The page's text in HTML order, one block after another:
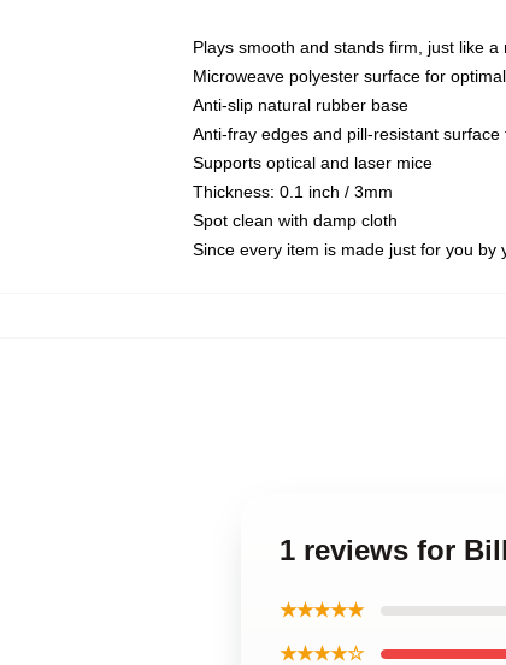
Plays smooth and stands firm, just like a
Microweave polyester surface for
Anti-slip natural rubber base
Anti-fray edges and pill-resistant
Supports optical and laser mice
Thickness: 0.1 inch / 3mm
Spot clean with damp cloth
Since every item is made just for you
1 reviews for
★★★★★
★★★★☆